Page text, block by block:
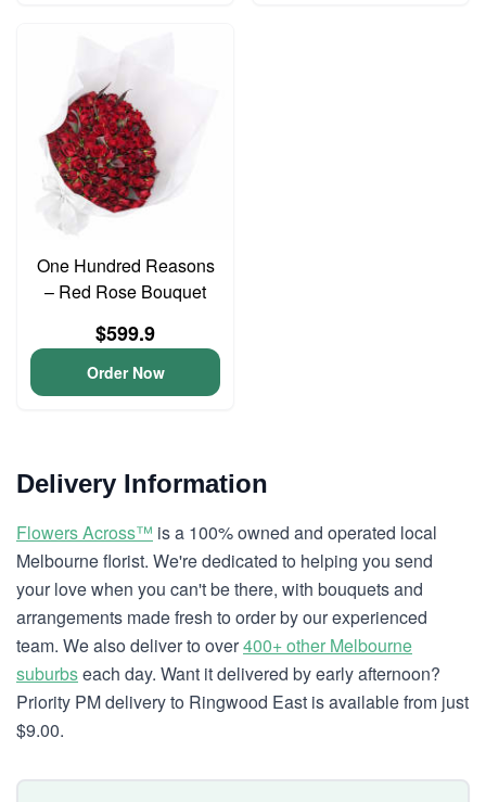
One Hundred Reasons
– Red Rose Bouquet
$599.9
Order Now
Delivery Information
Flowers Across™ is a 100% owned and operated local
Melbourne florist. We're dedicated to helping you send
your love when you can't be there, with bouquets and
arrangements made fresh to order by our experienced
team. We also deliver to over400+ other Melbourne
suburbseach day. Want it delivered by early afternoon?
Priority PM delivery to Ringwood East is available from just
$9.00.